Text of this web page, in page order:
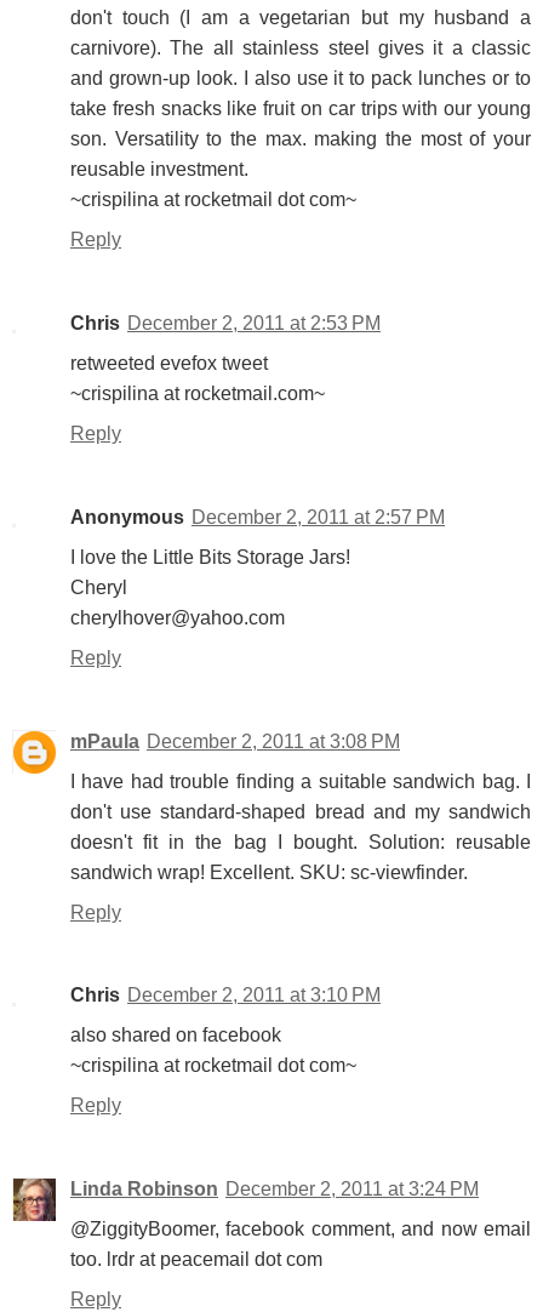
don't touch (I am a vegetarian but my husband a
carnivore). The all stainless steel gives it a classic
and grown-up look. I also use it to pack lunches or to
take fresh snacks like fruit on car trips with our young
son. Versatility to the max. making the most of your
reusable investment.
~crispilina at rocketmail dot com~
Reply
Chris December 2, 2011 at 2:53 PM
retweeted evefox tweet
~crispilina at rocketmail.com~
Reply
Anonymous December 2, 2011 at 2:57 PM
I love the Little Bits Storage Jars!
Cheryl
cherylhover@yahoo.com
Reply
mPaula December 2, 2011 at 3:08 PM
I have had trouble finding a suitable sandwich bag. I
don't use standard-shaped bread and my sandwich
doesn't fit in the bag I bought. Solution: reusable
sandwich wrap! Excellent. SKU: sc-viewfinder.
Reply
Chris December 2, 2011 at 3:10 PM
also shared on facebook
~crispilina at rocketmail dot com~
Reply
Linda Robinson December 2, 2011 at 3:24 PM
@ZiggityBoomer, facebook comment, and now email
too. lrdr at peacemail dot com
Reply